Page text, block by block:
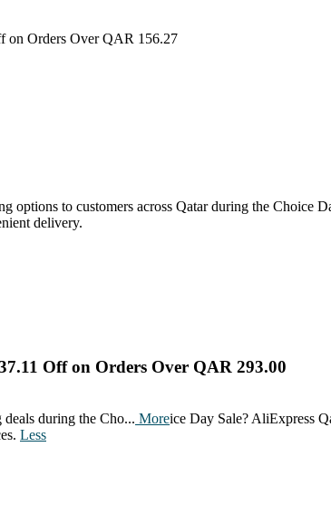
Orders Over QAR 156.27
options to customers across Qatar during the
delivery.
Off on Orders Over QAR 293.00
during the Cho... Moreice Day Sale? AliExpress
Less